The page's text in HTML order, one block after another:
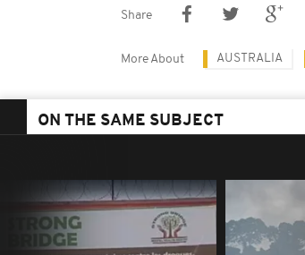
Share
More About AUSTRALIA
ON THE SAME SUBJECT